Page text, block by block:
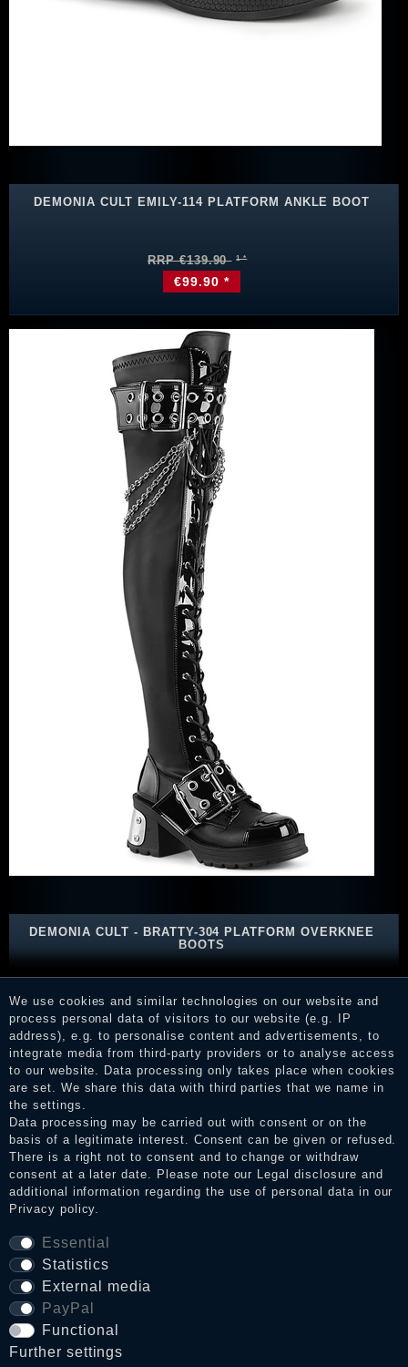
DEMONIA CULT EMILY-114 PLATFORM ANKLE BOOT
RRP €139.90
€99.90 *
DEMONIA CULT - BRATTY-304 PLATFORM OVERKNEE
BOOTS
€139.90 *
We use cookies and similar technologies on our website and
process personal data of visitors to our website (e.g. IP
address), e.g. to personalise content and advertisements, to
integrate media from third-party providers or to analyse access
to our website. Data processing only takes place when cookies
are set. We share this data with third parties that we name in
the settings.
Data processing may be carried out with consent or on the
basis of a legitimate interest. Consent can be given or refused.
There is a right not to consent and to change or withdraw
consent at a later date. Please note our Legal disclosure and
additional information regarding the use of personal data in our
Privacy policy.
Essential
Statistics
External media
PayPal
Functional
Further settings